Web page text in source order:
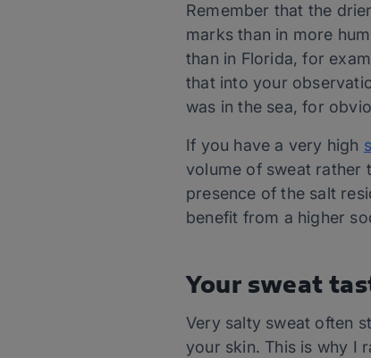
Remember that the
marks than in more
than in Florida, for
that into your
was in the sea, for
If you have a very high
volume of sweat rather
presence of the salt
benefit from a higher
Your sweat
Very salty sweat often
your skin. This is why I